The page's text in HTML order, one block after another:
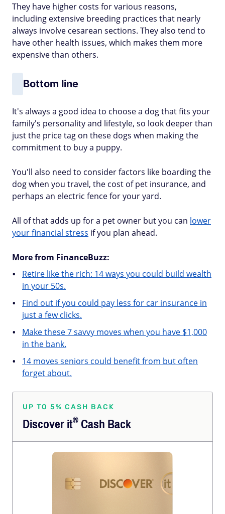
They have higher costs for various reasons,
including extensive breeding practices that nearly
always involve cesarean sections. They also tend to
have other health issues, which makes them more
expensive than others.
Bottom line
It's always a good idea to choose a dog that fits your
family's personality and lifestyle, so look deeper than
just the price tag on these dogs when making the
commitment to buy a puppy.
You'll also need to consider factors like boarding the
dog when you travel, the cost of pet insurance, and
perhaps an electric fence for your yard.
All of that adds up for a pet owner but you can lower
your financial stress if you plan ahead.
More from FinanceBuzz:
Retire like the rich: 14 ways you could build wealth
in your 50s.
Find out if you could pay less for car insurance in
just a few clicks.
Make these 7 savvy moves when you have $1,000
in the bank.
14 moves seniors could benefit from but often
forget about.
UP TO 5% CASH BACK
Discoverit®Cash Back